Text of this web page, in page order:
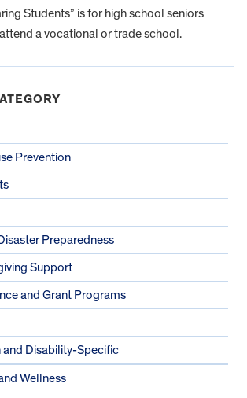
Students” is for high school seniors
a vocational or trade school.
Prevention
Preparedness
Support
and Grant Programs
and Disability-Specific
Wellness